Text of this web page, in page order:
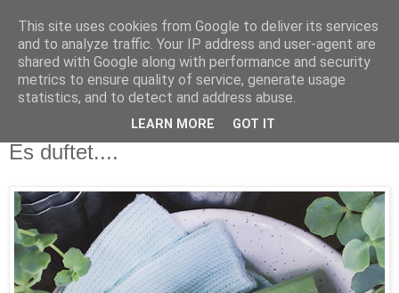
Es duftet....
This site uses cookies from Google to deliver its services
and to analyze traffic. Your IP address and user-agent are
shared with Google along with performance and security
metrics to ensure quality of service, generate usage
statistics, and to detect and address abuse.
LEARN MORE GOT IT